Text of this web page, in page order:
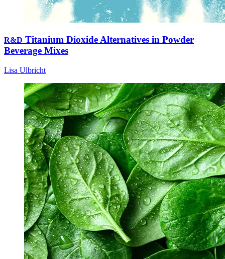
R&D Titanium Dioxide Alternatives in Powder
Beverage Mixes
Lisa Ulbricht